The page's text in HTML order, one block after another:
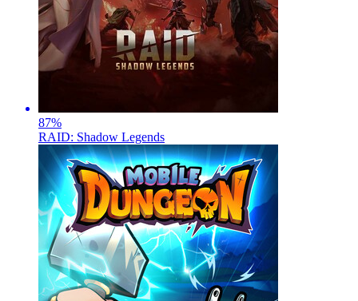
87%
RAID: Shadow Legends